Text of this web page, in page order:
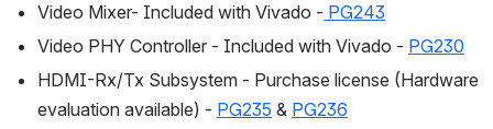
Video Mixer- Included with Vivado - PG243
Video PHY Controller - Included with Vivado - PG230
HDMI-Rx/Tx Subsystem - Purchase license (Hardware
evaluation available) - PG235 & PG236